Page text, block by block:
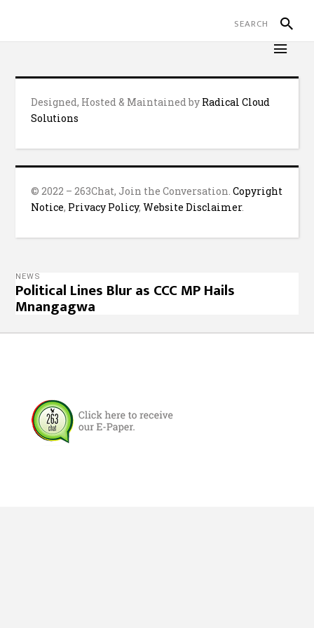
Designed, Hosted & Maintained by Radical Cloud
Solutions
© 2022 – 263Chat, Join the Conversation.Copyright
Notice, Privacy Policy,Website Disclaimer.
NEWS
Political Lines Blur as CCC MP Hails
Mnangagwa